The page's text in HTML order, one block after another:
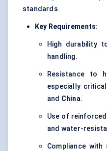
standards.
Key Requirements:
High durability
handling.
Resistance to
especially
and China.
Use of
and water-
Compliance